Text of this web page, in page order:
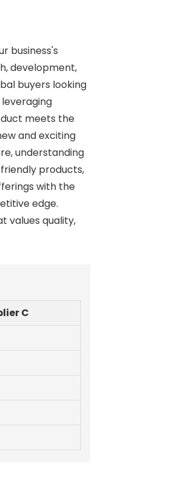
business's
development,
buyers looking
meets the
and exciting
understanding
products,
with the
edge.
values quality,
C